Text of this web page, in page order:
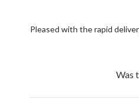
Pleased with the rapid
Was